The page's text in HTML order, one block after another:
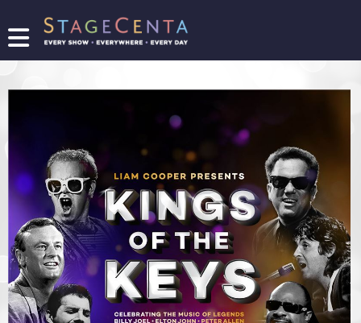
FIND
SHOW
SHOW
TICKETING
LOGIN/REGISTER